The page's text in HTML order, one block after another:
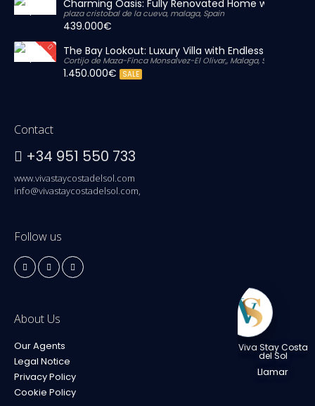
Charming Oasis: Fully Renovated Home with
plaza cristobal de la cueva, malaga, Spain
439.000€
The Bay Lookout: Luxury Villa with Endless Views
Cortijo de Maza-Finca Monsalvez-El Olivar,, Malaga, Spain
1.450.000€ SALE
Contact
+34 951 550 733
www.vivastaycostadelsol.com
info@vivastaycostadelsol.com,
Follow us
About Us
Our Agents
Legal Notice
Privacy Policy
Cookie Policy
Viva Stay Costa
del Sol
Llamar